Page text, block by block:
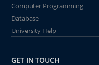
Computer Programming
Database
University Help
GET IN TOUCH